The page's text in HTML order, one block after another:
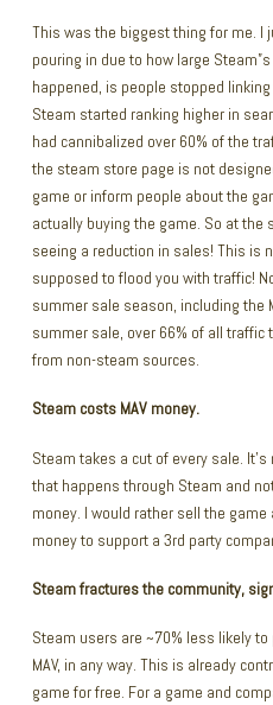
This was the biggest thing for me. I
pouring in due to how large
happened, is people stopped
Steam started ranking higher in
had cannibalized over 60% of the
the steam store page is not
game or inform people about the
actually buying the game. So at
seeing a reduction in sales! This is
supposed to flood you with traffic!
summer sale season, including the
summer sale, over 66% of all
from non-steam sources.
Steam costs MAV money.
Steam takes a cut of every sale.
that happens through Steam and
money. I would rather sell the
money to support a 3rd party
Steam fractures the community,
Steam users are ~70% less likely
MAV, in any way. This is already
game for free. For a game and